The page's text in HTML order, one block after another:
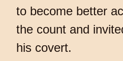
to become better
the count and
his covert.